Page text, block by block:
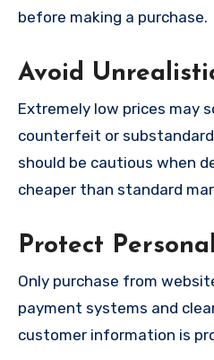
before making a purchase.
Avoid
Extremely low prices may
counterfeit or
should be cautious when
cheaper than standard
Protect
Only purchase from
payment systems and
customer information is